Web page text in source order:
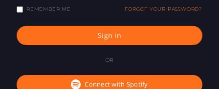
REMEMBER ME FORGOT YOUR PASSWORD?
Sign in
OR
Connect with Spotify